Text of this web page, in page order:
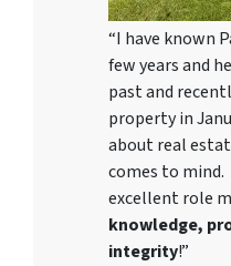
“I have known
few years and
past and
property in
about real
comes to mind.
excellent role
knowledge,
integrity!”